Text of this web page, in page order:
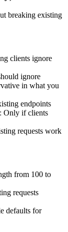
breaking existing
clients ignore
ignore
in what you
endpoints
Only if clients
requests work
from 100 to
requests
defaults for